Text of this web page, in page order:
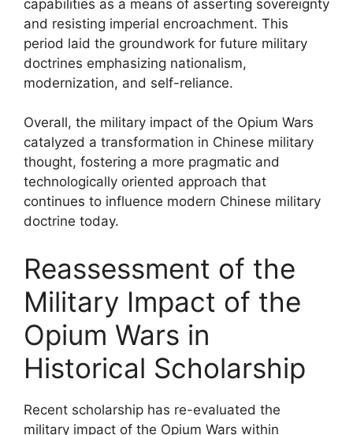
capabilities as a means of asserting sovereignty
and resisting imperial encroachment. This
period laid the groundwork for future military
doctrines emphasizing nationalism,
modernization, and self-reliance.
Overall, the military impact of the Opium Wars
catalyzed a transformation in Chinese military
thought, fostering a more pragmatic and
technologically oriented approach that
continues to influence modern Chinese military
doctrine today.
Reassessment of the
Military Impact of the
Opium Wars in
Historical Scholarship
Recent scholarship has re-evaluated the
military impact of the Opium Wars within